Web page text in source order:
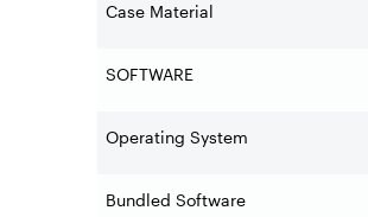
Case Material
SOFTWARE
Operating System
Bundled Software